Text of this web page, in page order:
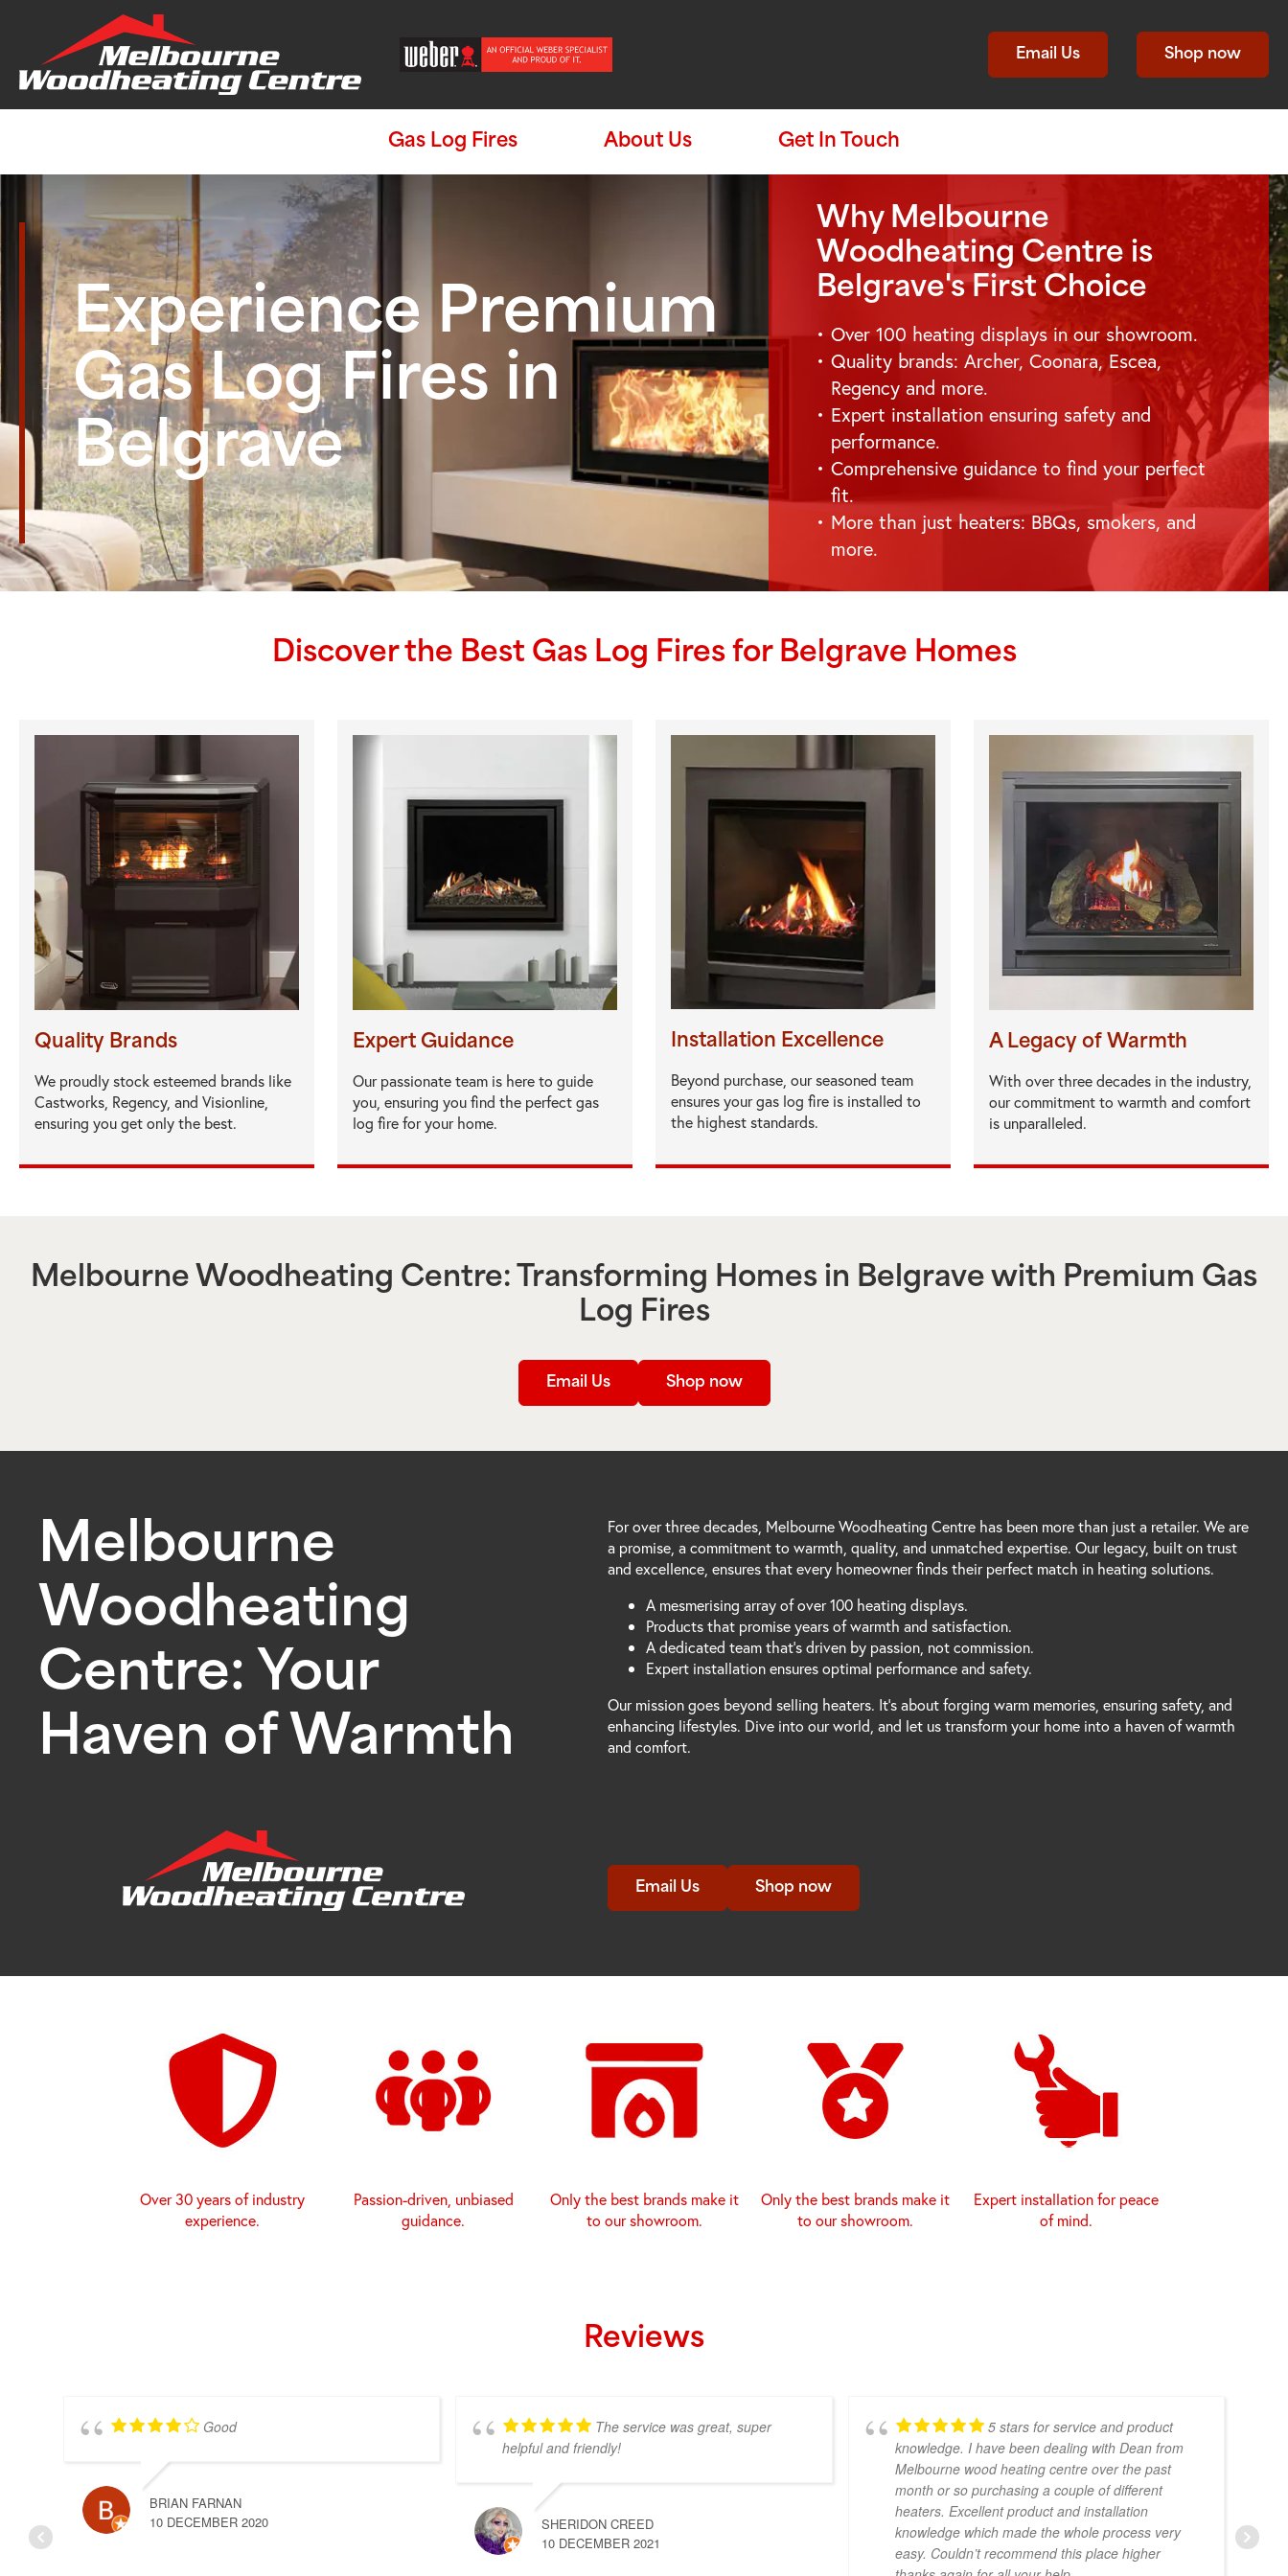
Email Us Shop now
Gas Log Fires About Us Get In Touch
Experience Premium
Gas Log Fires in
Belgrave
Why Melbourne
Woodheating Centre is
Belgrave's First Choice
Over 100 heating displays in our showroom.
Quality brands: Archer, Coonara, Escea,
Regency and more.
Expert installation ensuring safety and
performance.
Comprehensive guidance to find your perfect
fit.
More than just heaters: BBQs, smokers, and
more.
Discover the Best Gas Log Fires for Belgrave Homes
Quality Brands
We proudly stock esteemed brands like
Castworks, Regency, and Visionline,
ensuring you get only the best.
Expert Guidance
Our passionate team is here to guide
you, ensuring you find the perfect gas
log fire for your home.
Installation Excellence
Beyond purchase, our seasoned team
ensures your gas log fire is installed to
the highest standards.
A Legacy of Warmth
With over three decades in the industry,
our commitment to warmth and comfort
is unparalleled.
Melbourne Woodheating Centre: Transforming Homes in Belgrave with Premium Gas
Log Fires
Email Us Shop now
Melbourne
Woodheating
Centre: Your
Haven of Warmth
For over three decades, Melbourne Woodheating Centre has been more than just a retailer. We are
a promise, a commitment to warmth, quality, and unmatched expertise. Our legacy, built on trust
and excellence, ensures that every homeowner finds their perfect match in heating solutions.
A mesmerising array of over 100 heating displays.
Products that promise years of warmth and satisfaction.
A dedicated team that's driven by passion, not commission.
Expert installation ensures optimal performance and safety.
Our mission goes beyond selling heaters. It's about forging warm memories, ensuring safety, and
enhancing lifestyles. Dive into our world, and let us transform your home into a haven of warmth
and comfort.
Email Us Shop now
Over 30 years of industry
experience.
Passion-driven, unbiased
guidance.
Only the best brands make it
to our showroom.
Only the best brands make it
to our showroom.
Expert installation for peace
of mind.
Reviews
Good
BRIAN FARNAN
10 DECEMBER 2020
The service was great, super
helpful and friendly!
SHERIDON CREED
10 DECEMBER 2021
5 stars for service and product
knowledge. I have been dealing with Dean from
Melbourne wood heating centre over the past
month or so purchasing a couple of different
heaters. Excellent product and installation
knowledge which made the whole process very
easy. Couldn’t recommend this place higher